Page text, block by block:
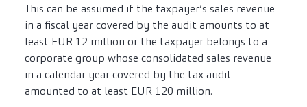
This can be assumed if the taxpayer’s sales revenue
in a fiscal year covered by the audit amounts to at
least EUR 12 million or the taxpayer belongs to a
corporate group whose consolidated sales revenue
in a calendar year covered by the tax audit
amounted to at least EUR 120 million.